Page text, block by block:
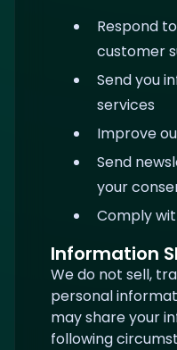
Respond
customer
Send you
services
Improve
Send
your
Comply
Information
We do not sell,
personal
may share your
following